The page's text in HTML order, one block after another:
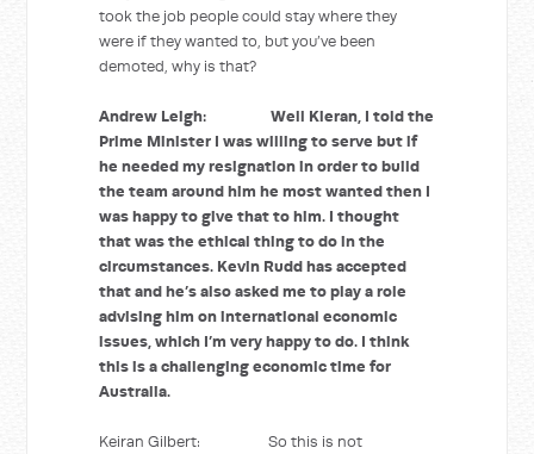
took the job people could stay where they
were if they wanted to, but you’ve been
demoted, why is that?
Andrew Leigh: Well Kieran, I told the
Prime Minister I was willing to serve but if
he needed my resignation in order to build
the team around him he most wanted then I
was happy to give that to him. I thought
that was the ethical thing to do in the
circumstances. Kevin Rudd has accepted
that and he’s also asked me to play a role
advising him on international economic
issues, which I’m very happy to do. I think
this is a challenging economic time for
Australia.
Keiran Gilbert: So this is not